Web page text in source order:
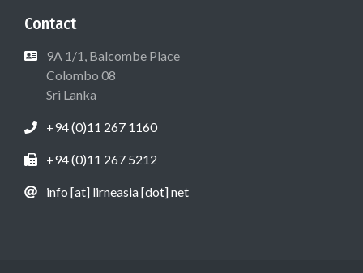
Contact
9A 1/1, Balcombe Place
Colombo 08
Sri Lanka
+94 (0)11 267 1160
+94 (0)11 267 5212
info [at] lirneasia [dot] net